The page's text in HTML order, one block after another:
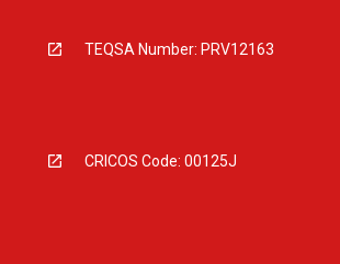
TEQSA Number: PRV12163
CRICOS Code: 00125J